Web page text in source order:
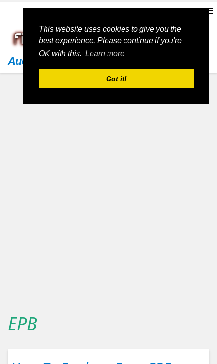
This website uses cookies to give you the
best experience. Please continue if you're
OK with this. Learn more
Got it!
Audi
EPB